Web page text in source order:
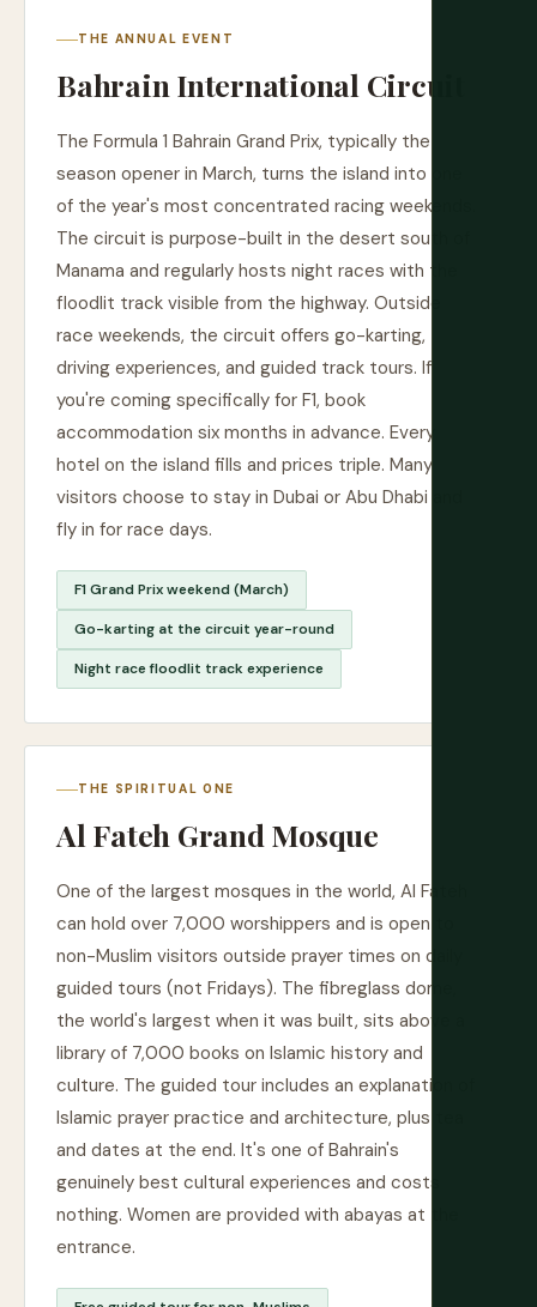
THE ANNUAL EVENT
Bahrain International Circuit
The Formula 1 Bahrain Grand Prix, typically the
season opener in March, turns the island into one
of the year's most concentrated racing weekends.
The circuit is purpose-built in the desert south of
Manama and regularly hosts night races with the
floodlit track visible from the highway. Outside
race weekends, the circuit offers go-karting,
driving experiences, and guided track tours. If
you're coming specifically for F1, book
accommodation six months in advance. Every
hotel on the island fills and prices triple. Many
visitors choose to stay in Dubai or Abu Dhabi and
fly in for race days.
F1 Grand Prix weekend (March)
Go-karting at the circuit year-round
Night race floodlit track experience
THE SPIRITUAL ONE
Al Fateh Grand Mosque
One of the largest mosques in the world, Al Fateh
can hold over 7,000 worshippers and is open to
non-Muslim visitors outside prayer times on daily
guided tours (not Fridays). The fibreglass dome,
the world's largest when it was built, sits above a
library of 7,000 books on Islamic history and
culture. The guided tour includes an explanation of
Islamic prayer practice and architecture, plus tea
and dates at the end. It's one of Bahrain's
genuinely best cultural experiences and costs
nothing. Women are provided with abayas at the
entrance.